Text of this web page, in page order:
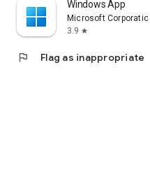
Windows App
Microsoft Corporation
3.9 star
flag Flag as inappropriate